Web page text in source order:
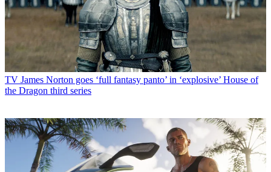
TV James Norton goes ‘full fantasy panto’ in ‘explosive’ House of
the Dragon third series